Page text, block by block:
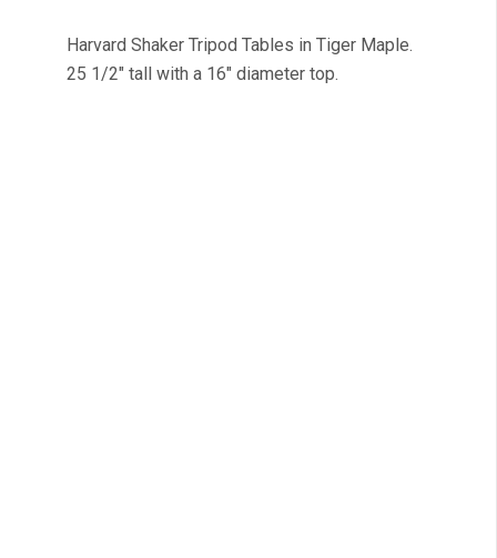
Harvard Shaker Tripod Tables in Tiger Maple.
25 1/2″ tall with a 16″ diameter top.